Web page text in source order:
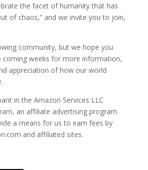
the facet of humanity that has
of chaos,” and we invite you to join,
community, but we hope you
coming weeks for more information,
appreciation of how our world
in the Amazon Services LLC
an affiliate advertising program
a means for us to earn fees by
and affiliated sites.